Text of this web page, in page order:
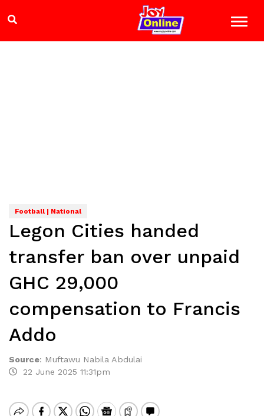
Football | National
Legon Cities handed
transfer ban over unpaid
GHC 29,000
compensation to Francis
Addo
Source: Muftawu Nabila Abdulai
22 June 2025 11:31pm